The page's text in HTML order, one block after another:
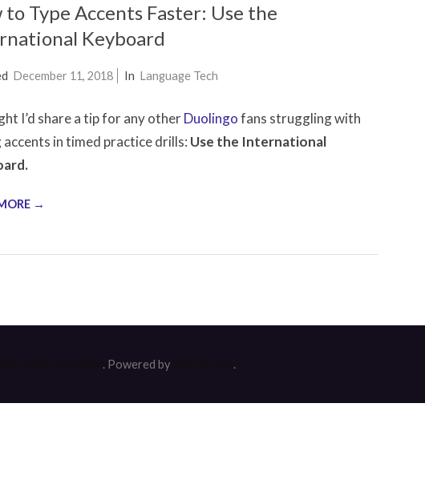
to Type Accents Faster: Use the
Keyboard
December 11, 2018 In Language Tech
I’d share a tip for any otherDuolingofans struggling with
in timed practice drills: Use the International
→
. Powered by .